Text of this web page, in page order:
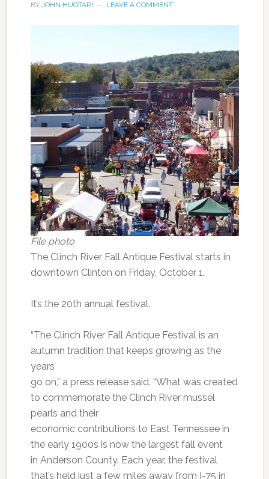
BY JOHN HUOTARI LEAVE A COMMENT
File photo
The Clinch River Fall Antique Festival starts in
downtown Clinton on Friday, October 1.
It’s the 20th annual festival.
“The Clinch River Fall Antique Festival is an
autumn tradition that keeps growing as the
years
go on,” a press release said. “What was created
to commemorate the Clinch River mussel
pearls and their
economic contributions to East Tennessee in
the early 1900s is now the largest fall event
in Anderson County. Each year, the festival
that’s held just a few miles away from I-75 in